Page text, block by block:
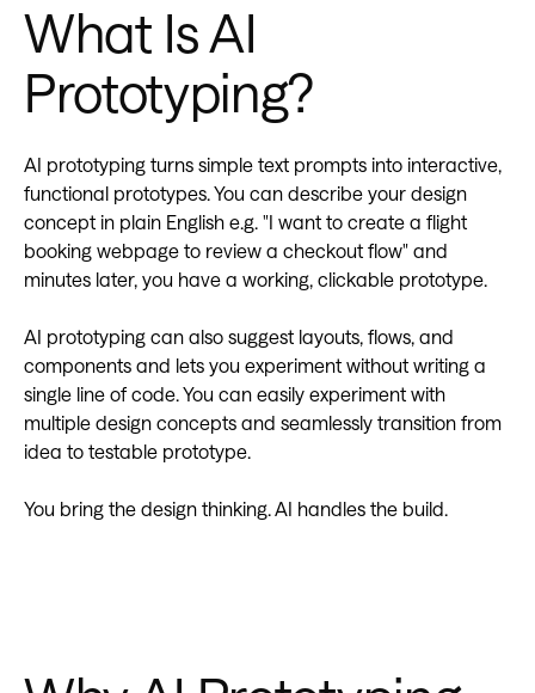
What Is AI
Prototyping?
AI prototyping turns simple text prompts into interactive,
functional prototypes. You can describe your design
concept in plain English e.g. "I want to create a flight
booking webpage to review a checkout flow" and
minutes later, you have a working, clickable prototype.
AI prototyping can also suggest layouts, flows, and
components and lets you experiment without writing a
single line of code. You can easily experiment with
multiple design concepts and seamlessly transition from
idea to testable prototype.
You bring the design thinking. AI handles the build.